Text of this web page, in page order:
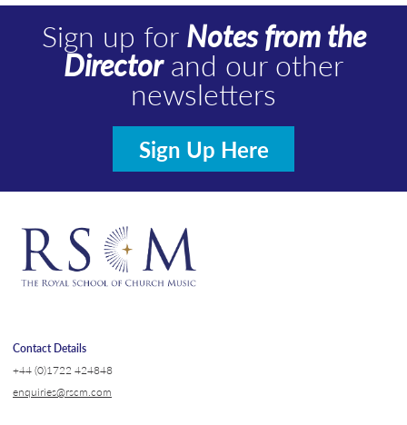
Sign up forNotes from the
Directorand our other
newsletters
Sign Up Here
Contact Details
+44 (0)1722 424848
enquiries@rscm.com